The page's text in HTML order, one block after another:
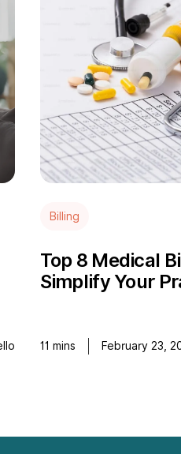
Billing
Top 8 Medical
Simplify Your
11 mins February 23,